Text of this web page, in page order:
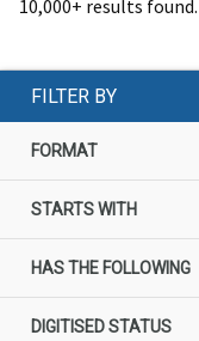
10,000+ results found.
FILTER BY
FORMAT
STARTS WITH
HAS THE FOLLOWING
DIGITISED STATUS